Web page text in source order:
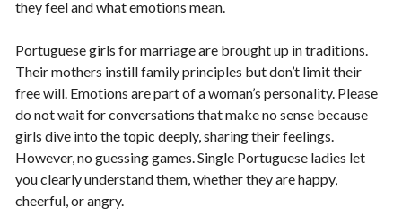
they feel and what emotions mean.
Portuguese girls for marriage are brought up in traditions.
Their mothers instill family principles but don’t limit their
free will. Emotions are part of a woman’s personality. Please
do not wait for conversations that make no sense because
girls dive into the topic deeply, sharing their feelings.
However, no guessing games. Single Portuguese ladies let
you clearly understand them, whether they are happy,
cheerful, or angry.